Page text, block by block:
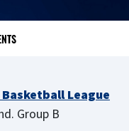
League
Group B